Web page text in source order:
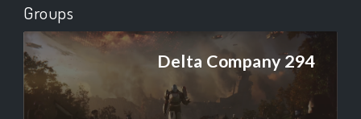
Groups
Delta Company 294